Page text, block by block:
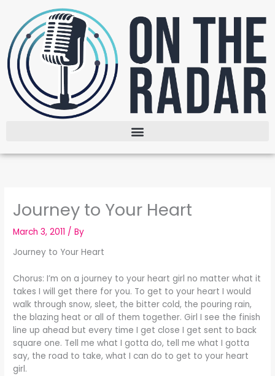
content
Journey to Your Heart
March 3, 2011 / By
Journey to Your Heart
Chorus: I’m on a journey to your heart girl no matter what it
takes I will get there for you. To get to your heart I would
walk through snow, sleet, the bitter cold, the pouring rain,
the blazing heat or all of them together. Girl I see the finish
line up ahead but every time I get close I get sent to back
square one. Tell me what I gotta do, tell me what I gotta
say, the road to take, what I can do to get to your heart
girl.